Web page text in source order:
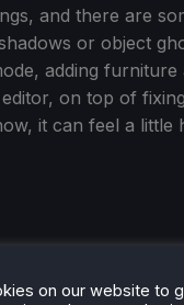
and there are
or object
adding furniture
on top of
it can feel a little
on our website to